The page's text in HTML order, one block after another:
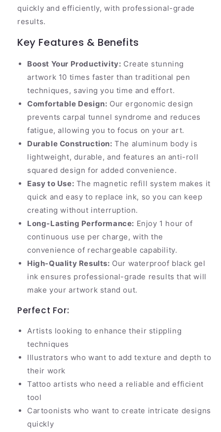
quickly and efficiently, with professional-grade
results.
Key Features & Benefits
Boost Your Productivity: Create stunning
artwork 10 times faster than traditional pen
techniques, saving you time and effort.
Comfortable Design: Our ergonomic design
prevents carpal tunnel syndrome and reduces
fatigue, allowing you to focus on your art.
Durable Construction: The aluminum body is
lightweight, durable, and features an anti-roll
squared design for added convenience.
Easy to Use: The magnetic refill system makes it
quick and easy to replace ink, so you can keep
creating without interruption.
Long-Lasting Performance: Enjoy 1 hour of
continuous use per charge, with the
convenience of rechargeable capability.
High-Quality Results: Our waterproof black gel
ink ensures professional-grade results that will
make your artwork stand out.
Perfect For:
Artists looking to enhance their stippling
techniques
Illustrators who want to add texture and depth to
their work
Tattoo artists who need a reliable and efficient
tool
Cartoonists who want to create intricate designs
quickly